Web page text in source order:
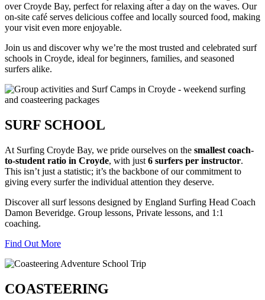
over Croyde Bay, perfect for relaxing after a day on the waves. Our
on-site café serves delicious coffee and locally sourced food, making
your visit even more enjoyable.
Join us and discover why we’re the most trusted and celebrated surf
schools in Croyde, ideal for beginners, families, and seasoned
surfers alike.
SURF SCHOOL
At Surfing Croyde Bay, we pride ourselves on the smallest coach-
to-student ratio in Croyde, with just 6 surfers per instructor.
This isn’t just a statistic; it’s the backbone of our commitment to
giving every surfer the individual attention they deserve.
Discover all surf lessons designed by England Surfing Head Coach
Damon Beveridge. Group lessons, Private lessons, and 1:1
coaching.
Find Out More
COASTEERING